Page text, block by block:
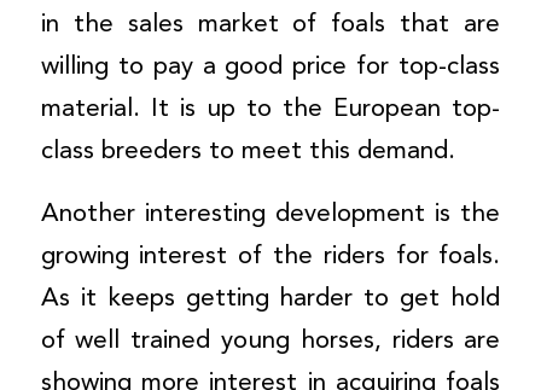
in the sales market of foals that are
willing to pay a good price for top-class
material. It is up to the European top-
class breeders to meet this demand.
Another interesting development is the
growing interest of the riders for foals.
As it keeps getting harder to get hold
of well trained young horses, riders are
showing more interest in acquiring foals